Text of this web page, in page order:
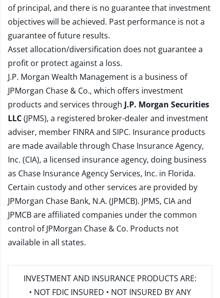
of principal, and there is no guarantee that investment
objectives will be achieved. Past performance is not a
guarantee of future results.
Asset allocation/diversification does not guarantee a
profit or protect against a loss.
J.P. Morgan Wealth Management is a business of
JPMorgan Chase & Co., which offers investment
products and services through J.P. Morgan Securities
LLC(JPMS), a registered broker-dealer and investment
adviser, member FINRAand SIPC. Insurance products
are made available through Chase Insurance Agency,
Inc. (CIA), a licensed insurance agency, doing business
as Chase Insurance Agency Services, Inc. in Florida.
Certain custody and other services are provided by
JPMorgan Chase Bank, N.A. (JPMCB). JPMS, CIA and
JPMCB are affiliated companies under the common
control of JPMorgan Chase & Co. Products not
available in all states.
INVESTMENT AND INSURANCE PRODUCTS ARE:
• NOT FDIC INSURED • NOT INSURED BY ANY